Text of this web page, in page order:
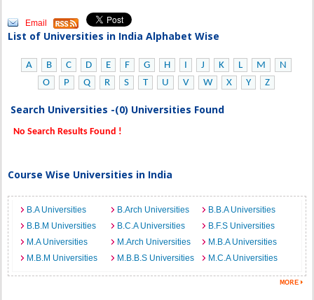
Email
List of Universities in India Alphabet Wise
A B C D E F G H I J K L M
N
O
P Q R S T U V W X Y Z
Search Universities -(0) Universities Found
No Search Results Found !
Course Wise Universities in India
B.A Universities B.Arch Universities
B.B.A Universities
B.B.M Universities
B.C.A Universities
B.F.S Universities
M.A Universities
M.Arch Universities
M.B.A Universities
M.B.M Universities
M.B.B.S Universities M.C.A Universities